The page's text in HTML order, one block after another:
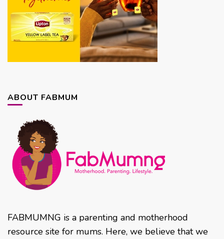
ABOUT FABMUM
FABMUMNG is a parenting and motherhood
resource site for mums. Here, we believe that we